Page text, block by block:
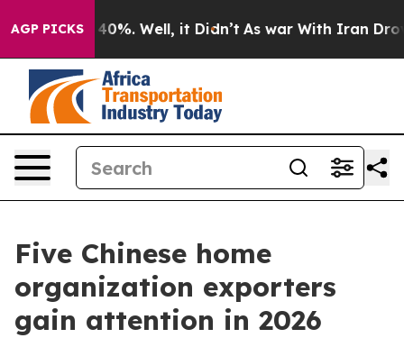
AGP PICKS40%. Well, it Didn’t As war With Iran Drove
Five Chinese home
organization exporters
gain attention in 2026